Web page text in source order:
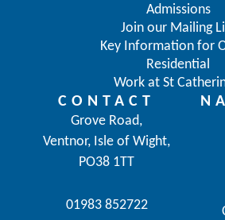
CONTACT
Grove Road,
Ventnor, Isle of Wight,
PO38 1TT
01983 852722
Admissions
Join our Mailing
Key Information for
Residential
Work at St